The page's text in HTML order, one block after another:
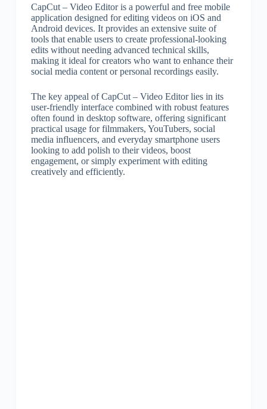
CapCut – Video Editor is a powerful and free mobile
application designed for editing videos on iOS and
Android devices. It provides an extensive suite of
tools that enable users to create professional-looking
edits without needing advanced technical skills,
making it ideal for creators who want to enhance their
social media content or personal recordings easily.
The key appeal of CapCut – Video Editor lies in its
user-friendly interface combined with robust features
often found in desktop software, offering significant
practical usage for filmmakers, YouTubers, social
media influencers, and everyday smartphone users
looking to add polish to their videos, boost
engagement, or simply experiment with editing
creatively and efficiently.